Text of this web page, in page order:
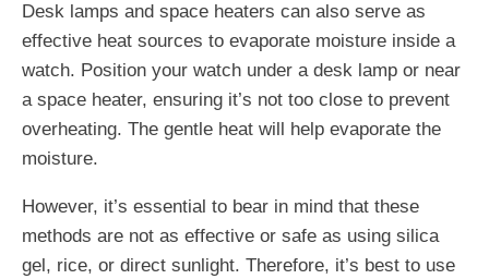
Desk lamps and space heaters can also serve as
effective heat sources to evaporate moisture inside a
watch. Position your watch under a desk lamp or near
a space heater, ensuring it’s not too close to prevent
overheating. The gentle heat will help evaporate the
moisture.
However, it’s essential to bear in mind that these
methods are not as effective or safe as using silica
gel, rice, or direct sunlight. Therefore, it’s best to use